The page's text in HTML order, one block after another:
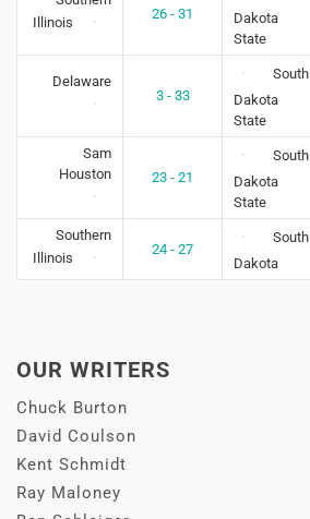
Illinois
26 - 31
Dakota
State
Delaware
3 - 33
South
Dakota
State
Sam
Houston
23 - 21
South
Dakota
State
Southern
Illinois
24 - 27
South
Dakota
OUR WRITERS
Chuck Burton
David Coulson
Kent Schmidt
Ray Maloney